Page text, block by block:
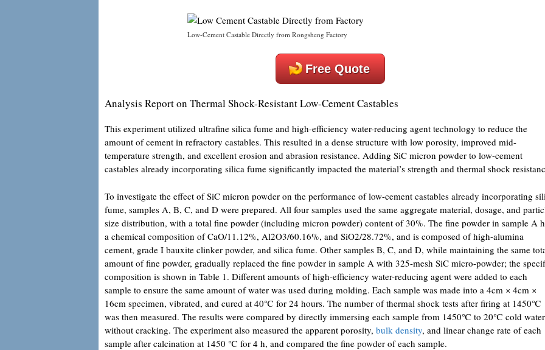
Low-Cement Castable Directly from Rongsheng Factory
Free Quote
Analysis Report on Thermal Shock-Resistant Low-Cement Castables
This experiment utilized ultrafine silica fume and high-efficiency water-reducing agent technology to reduce the
amount of cement in refractory castables. This resulted in a dense structure with low porosity, improved mid-
temperature strength, and excellent erosion and abrasion resistance. Adding SiC micron powder to low-cement
castables already incorporating silica fume significantly impacted the material’s strength and thermal shock
To investigate the effect of SiC micron powder on the performance of low-cement castables already incorporating
fume, samples A, B, C, and D were prepared. All four samples used the same aggregate material, dosage, and
size distribution, with a total fine powder (including micron powder) content of 30%. The fine powder in sample A
a chemical composition of CaO/11.12%, Al2O3/60.16%, and SiO2/28.72%, and is composed of high-alumina
cement, grade I bauxite clinker powder, and silica fume. Other samples B, C, and D, while maintaining the same
amount of fine powder, gradually replaced the fine powder in sample A with 325-mesh SiC micro-powder; the
composition is shown in Table 1. Different amounts of high-efficiency water-reducing agent were added to each
sample to ensure the same amount of water was used during molding. Each sample was made into a 4cm × 4cm ×
16cm specimen, vibrated, and cured at 40℃ for 24 hours. The number of thermal shock tests after firing at 1450℃
was then measured. The results were compared by directly immersing each sample from 1450℃ to 20℃ cold water
without cracking. The experiment also measured the apparent porosity, bulk density, and linear change rate of each
sample after calcination at 1450 ℃ for 4 h, and compared the fine powder of each sample.